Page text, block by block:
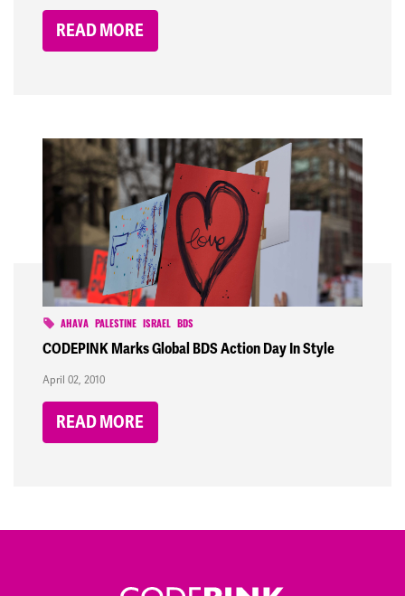
READ MORE
AHAVA PALESTINE ISRAEL BDS
CODEPINK Marks Global BDS Action Day In Style
April 02, 2010
READ MORE